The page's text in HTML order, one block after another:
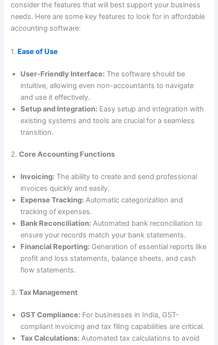
consider the features that will best support your business
needs. Here are some key features to look for in affordable
accounting software:
1. Ease of Use
User-Friendly Interface: The software should be
intuitive, allowing even non-accountants to navigate
and use it effectively.
Setup and Integration: Easy setup and integration with
existing systems and tools are crucial for a seamless
transition.
2.Core Accounting Functions
Invoicing: The ability to create and send professional
invoices quickly and easily.
Expense Tracking: Automatic categorization and
tracking of expenses.
Bank Reconciliation: Automated bank reconciliation to
ensure your records match your bank statements.
Financial Reporting: Generation of essential reports like
profit and loss statements, balance sheets, and cash
flow statements.
3.Tax Management
GST Compliance: For businesses in India, GST-
compliant invoicing and tax filing capabilities are critical.
Tax Calculations: Automated tax calculations to avoid